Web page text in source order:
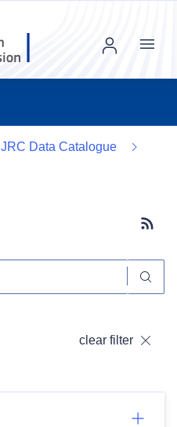
Menu
JRC Data Catalogue
clear filter